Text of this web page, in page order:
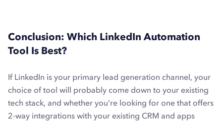
Conclusion: Which LinkedIn Automation
Tool Is Best?
If LinkedIn is your primary lead generation channel, your
choice of tool will probably come down to your existing
tech stack, and whether you're looking for one that offers
2-way integrations with your existing CRM and apps